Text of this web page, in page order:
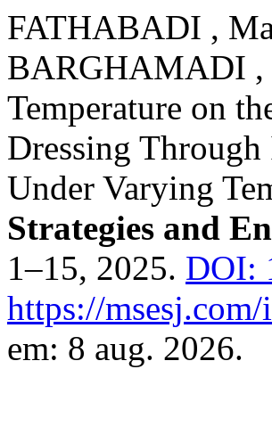
FATHABADI ,
BARGHAMADI ,
Temperature on
Dressing
Under Varying
Strategies and
1–15, 2025. DOI:
https://
em: 8 aug. 2026.